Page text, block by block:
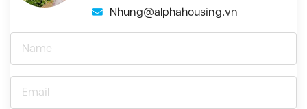
Nhung@alphahousing.vn